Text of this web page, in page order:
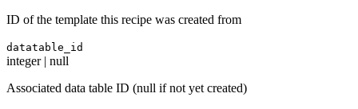
ID of the template this recipe was created from
datatable_id
integer | null
Associated data table ID (null if not yet created)